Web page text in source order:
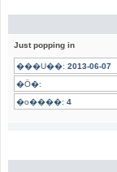
Just popping in
���U��: 2013-06-07
�Ӧ�:
�o����: 4